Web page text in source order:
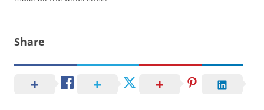
Share